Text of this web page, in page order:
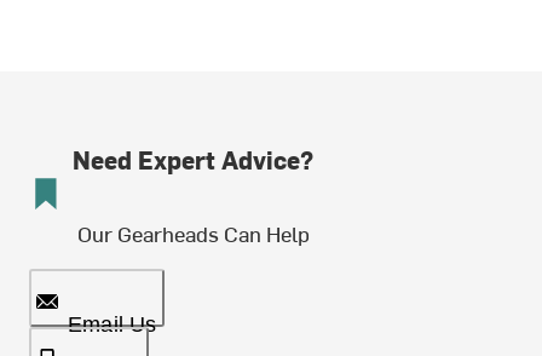
Need Expert Advice?
Our Gearheads Can Help
Email Us